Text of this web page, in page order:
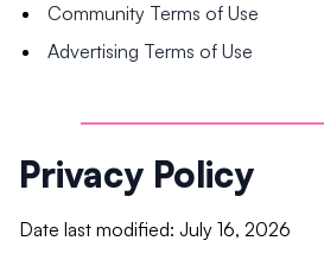
Community Terms of Use
Advertising Terms of Use
Privacy Policy
Date last modified: July 16, 2026